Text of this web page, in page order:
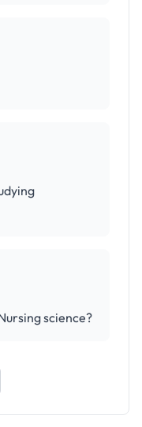
science?